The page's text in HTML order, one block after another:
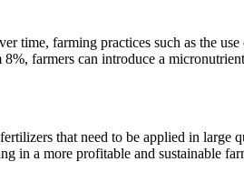
farming practices such as the
farmers can introduce a
that need to be applied in large
in a more profitable and sustainable